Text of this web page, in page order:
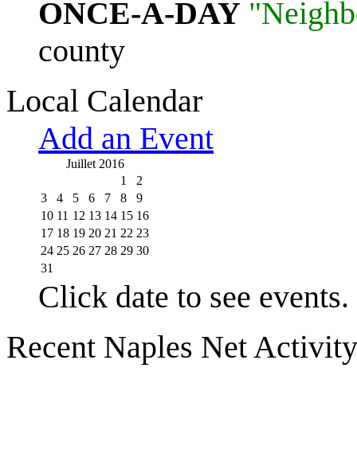
ONCE-A-DAY
county
Local Calendar
Add an Event
Juillet 2016
1
2
3
4 5 6 7 8
9
10 11 12 13 14 15 16
17 18 19 20 21 22 23
24 25 26 27 28 29 30
31
Click date to see events.
Recent Naples Net Activity